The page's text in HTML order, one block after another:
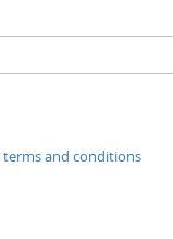
terms and conditions